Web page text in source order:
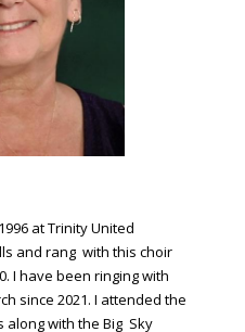
at Trinity United
and rang with this choir
I have been ringing with
since 2021. I attended the
along with the Big Sky